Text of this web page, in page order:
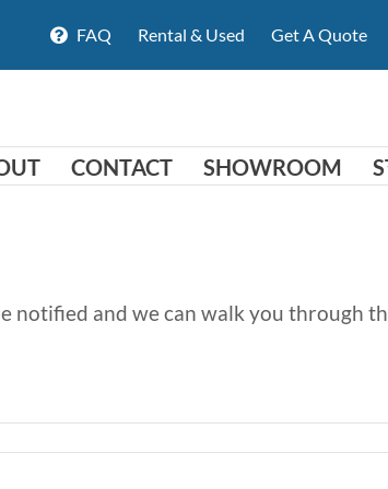
FAQ Rental & Used Get A Quote
CONTACT SHOWROOM
notified and we can walk you through